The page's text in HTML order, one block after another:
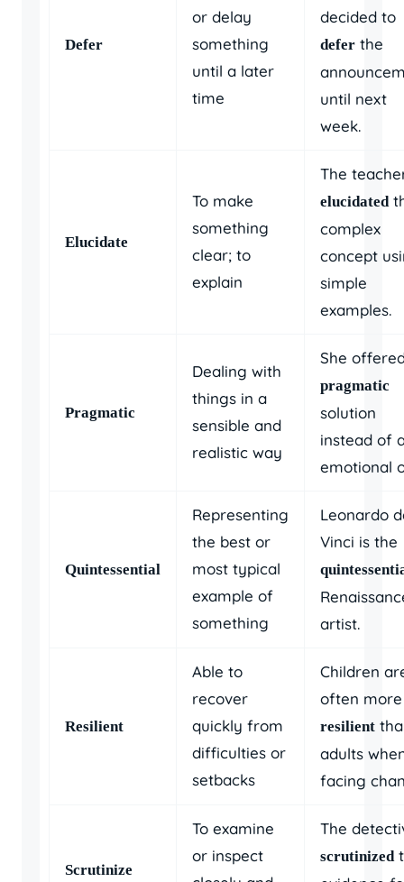
Defer
or delay
something
until a later
time
decided to
defer the
until next
week.
Elucidate
To make
something
clear; to
explain
The
elucidated
complex
concept
simple
examples.
Pragmatic
Dealing with
things in a
sensible and
realistic way
She
pragmatic
solution
instead of
emotional
Quintessential
Representing
the best or
most typical
example of
something
Leonardo
Vinci is the
artist.
Resilient
Able to
recover
quickly from
difficulties or
setbacks
Children
often more
resilient
adults
facing
Scrutinize
To examine
or inspect
The
scrutinized